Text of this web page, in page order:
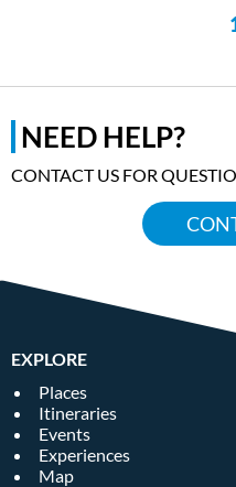
NEED HELP?
CONTACT US FOR
EXPLORE
Places
Itineraries
Events
Experiences
Map